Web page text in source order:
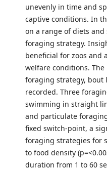
unevenly in time and
captive conditions. In
on a range of diets
foraging strategy.
beneficial for zoos and
welfare conditions.
foraging strategy, bout
recorded. Three
swimming in straight
and particulate
fixed switch-point, a
foraging strategies for
to food density
duration from 1 to 60